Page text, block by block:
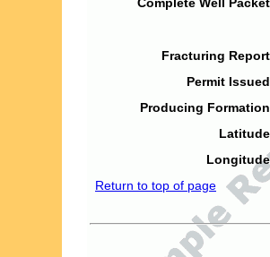
Fracturing
Permit
Producing
Return to top of page